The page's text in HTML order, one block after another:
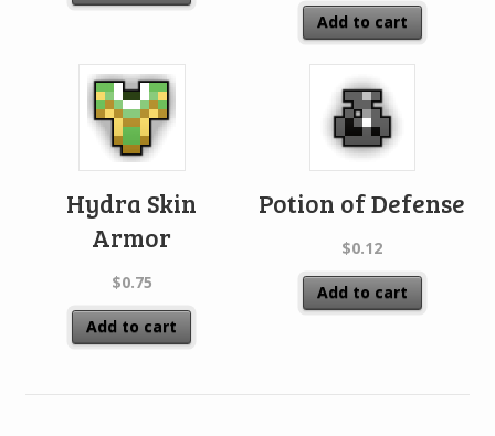
Add to cart
Hydra Skin
Armor
$0.75
Add to cart
Potion of Defense
$0.12
Add to cart